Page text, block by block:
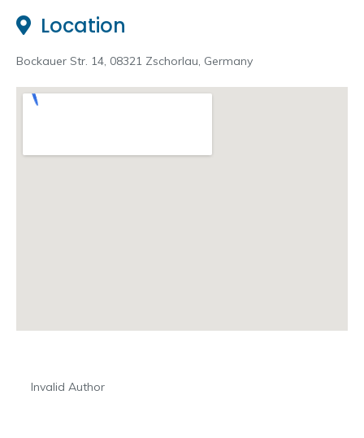
Location
Bockauer Str. 14, 08321 Zschorlau, Germany
Invalid Author